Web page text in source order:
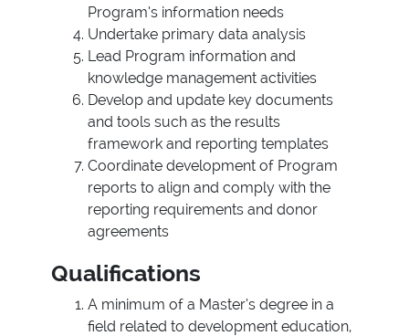
Program’s information needs
Undertake primary data analysis
Lead Program information and
knowledge management activities
Develop and update key documents
and tools such as the results
framework and reporting templates
Coordinate development of Program
reports to align and comply with the
reporting requirements and donor
agreements
Qualifications
A minimum of a Master’s degree in a
field related to development education,